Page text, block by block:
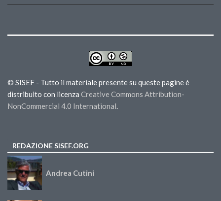
© SISEF - Tutto il materiale presente su queste pagine è
distribuito con licenza Creative Commons Attribution-
NonCommercial 4.0 International.
REDAZIONE SISEF.ORG
Andrea Cutini